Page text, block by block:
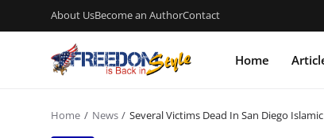
About UsBecome an AuthorContact
Home
Home News Several Victims Dead In San Diego